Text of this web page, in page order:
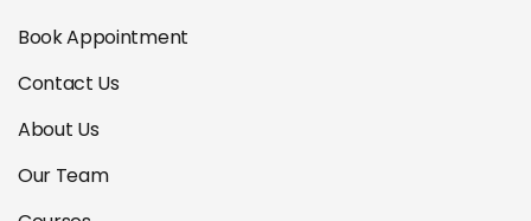
Book Appointment
Contact Us
About Us
Our Team